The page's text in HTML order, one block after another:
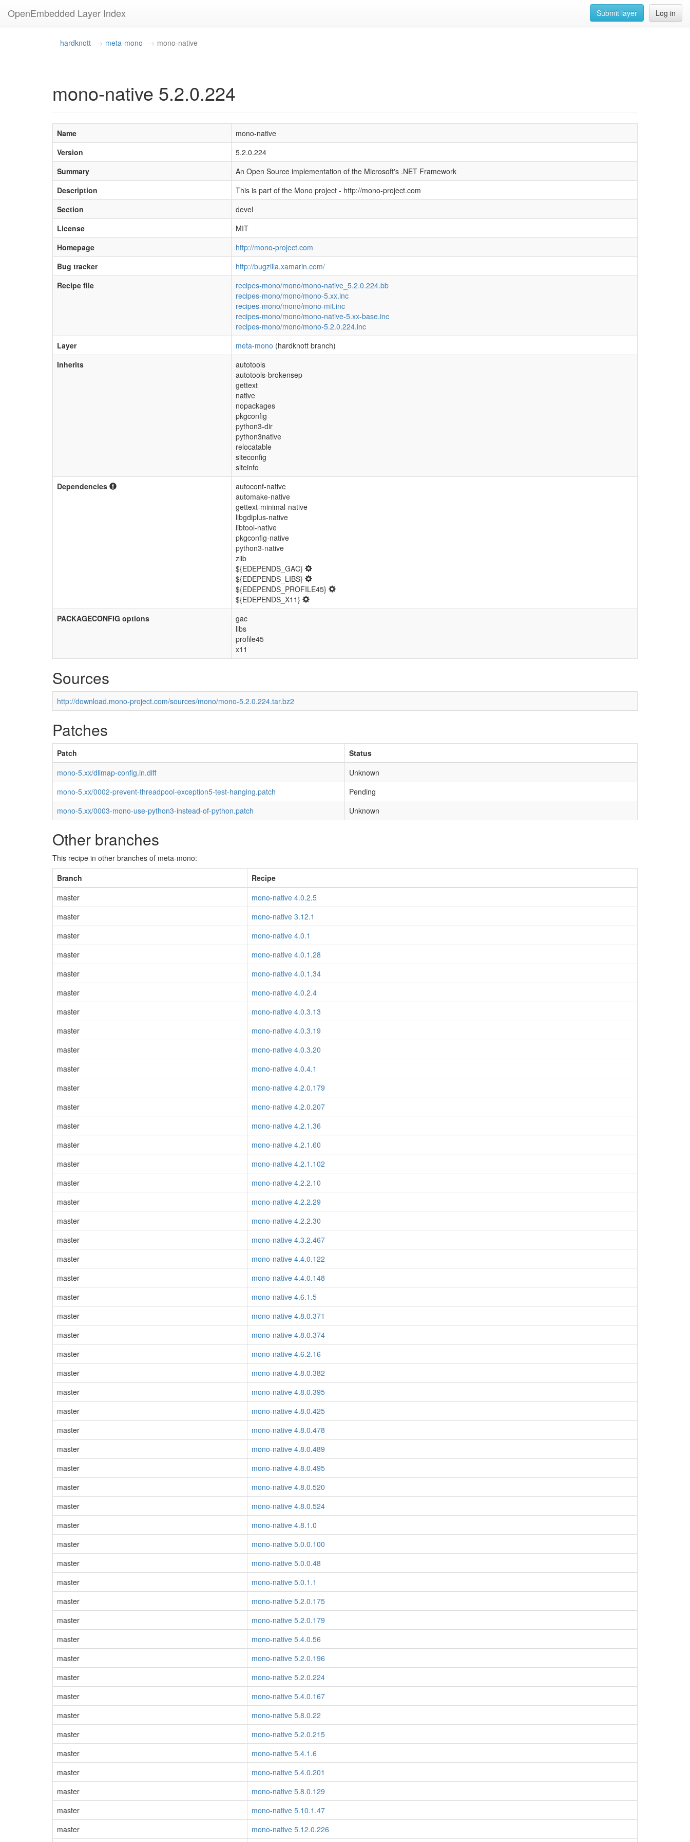
OpenEmbedded Layer Index Log in
Submit layer
hardknott meta-mono mono-native
mono-native 5.2.0.224
Name
mono-native
Version
5.2.0.224
Summary
An Open Source implementation of the Microsoft's .NET Framework
Description
This is part of the Mono project - http://mono-project.com
Section
devel
License
MIT
Homepage
http://mono-project.com
Bug tracker
http://bugzilla.xamarin.com/
Recipe file
recipes-mono/mono/mono-native_5.2.0.224.bb
recipes-mono/mono/mono-5.xx.inc
recipes-mono/mono/mono-mit.inc
recipes-mono/mono/mono-native-5.xx-base.inc
recipes-mono/mono/mono-5.2.0.224.inc
Layer
meta-mono (hardknott branch)
Inherits
autotools
autotools-brokensep
gettext
native
nopackages
pkgconfig
python3-dir
python3native
relocatable
siteconfig
siteinfo
Dependencies
autoconf-native
automake-native
gettext-minimal-native
libgdiplus-native
libtool-native
pkgconfig-native
python3-native
zlib
${EDEPENDS_GAC}
${EDEPENDS_LIBS}
${EDEPENDS_PROFILE45}
${EDEPENDS_X11}
PACKAGECONFIG options
gac
libs
profile45
x11
Sources
http://download.mono-project.com/sources/mono/mono-5.2.0.224.tar.bz2
Patches
Patch
Status
mono-5.xx/dllmap-config.in.diff
Unknown
mono-5.xx/0002-prevent-threadpool-exception5-test-hanging.patch
Pending
mono-5.xx/0003-mono-use-python3-instead-of-python.patch
Unknown
Other branches
This recipe in other branches of meta-mono:
Branch
Recipe
master
mono-native 4.0.2.5
master
mono-native 3.12.1
master
mono-native 4.0.1
master
mono-native 4.0.1.28
master
mono-native 4.0.1.34
master
mono-native 4.0.2.4
master
mono-native 4.0.3.13
master
mono-native 4.0.3.19
master
mono-native 4.0.3.20
master
mono-native 4.0.4.1
master
mono-native 4.2.0.179
master
mono-native 4.2.0.207
master
mono-native 4.2.1.36
master
mono-native 4.2.1.60
master
mono-native 4.2.1.102
master
mono-native 4.2.2.10
master
mono-native 4.2.2.29
master
mono-native 4.2.2.30
master
mono-native 4.3.2.467
master
mono-native 4.4.0.122
master
mono-native 4.4.0.148
master
mono-native 4.6.1.5
master
mono-native 4.8.0.371
master
mono-native 4.8.0.374
master
mono-native 4.6.2.16
master
mono-native 4.8.0.382
master
mono-native 4.8.0.395
master
mono-native 4.8.0.425
master
mono-native 4.8.0.478
master
mono-native 4.8.0.489
master
mono-native 4.8.0.495
master
mono-native 4.8.0.520
master
mono-native 4.8.0.524
master
mono-native 4.8.1.0
master
mono-native 5.0.0.100
master
mono-native 5.0.0.48
master
mono-native 5.0.1.1
master
mono-native 5.2.0.175
master
mono-native 5.2.0.179
master
mono-native 5.4.0.56
master
mono-native 5.2.0.196
master
mono-native 5.2.0.224
master
mono-native 5.4.0.167
master
mono-native 5.8.0.22
master
mono-native 5.2.0.215
master
mono-native 5.4.1.6
master
mono-native 5.4.0.201
master
mono-native 5.8.0.129
master
mono-native 5.10.1.47
master
mono-native 5.12.0.226